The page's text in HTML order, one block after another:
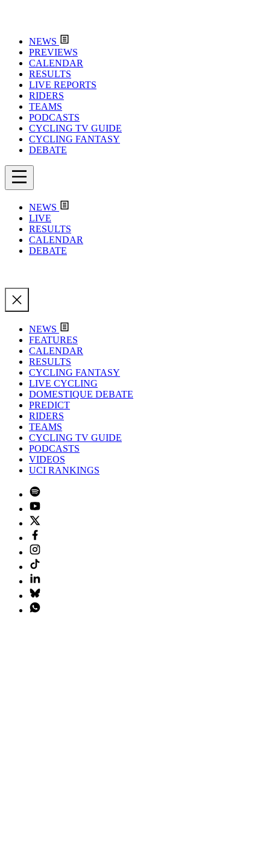
NEWS
PREVIEWS
CALENDAR
RESULTS
LIVE REPORTS
RIDERS
TEAMS
PODCASTS
CYCLING TV GUIDE
CYCLING FANTASY
DEBATE
NEWS
LIVE
RESULTS
CALENDAR
DEBATE
NEWS
FEATURES
CALENDAR
RESULTS
CYCLING FANTASY
LIVE CYCLING
DOMESTIQUE DEBATE
PREDICT
RIDERS
TEAMS
CYCLING TV GUIDE
PODCASTS
VIDEOS
UCI RANKINGS